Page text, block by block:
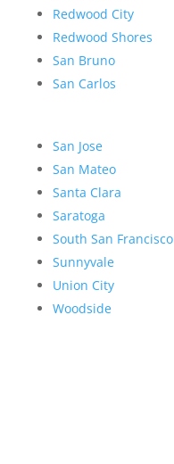
Redwood City
Redwood Shores
San Bruno
San Carlos
San Jose
San Mateo
Santa Clara
Saratoga
South San Francisco
Sunnyvale
Union City
Woodside